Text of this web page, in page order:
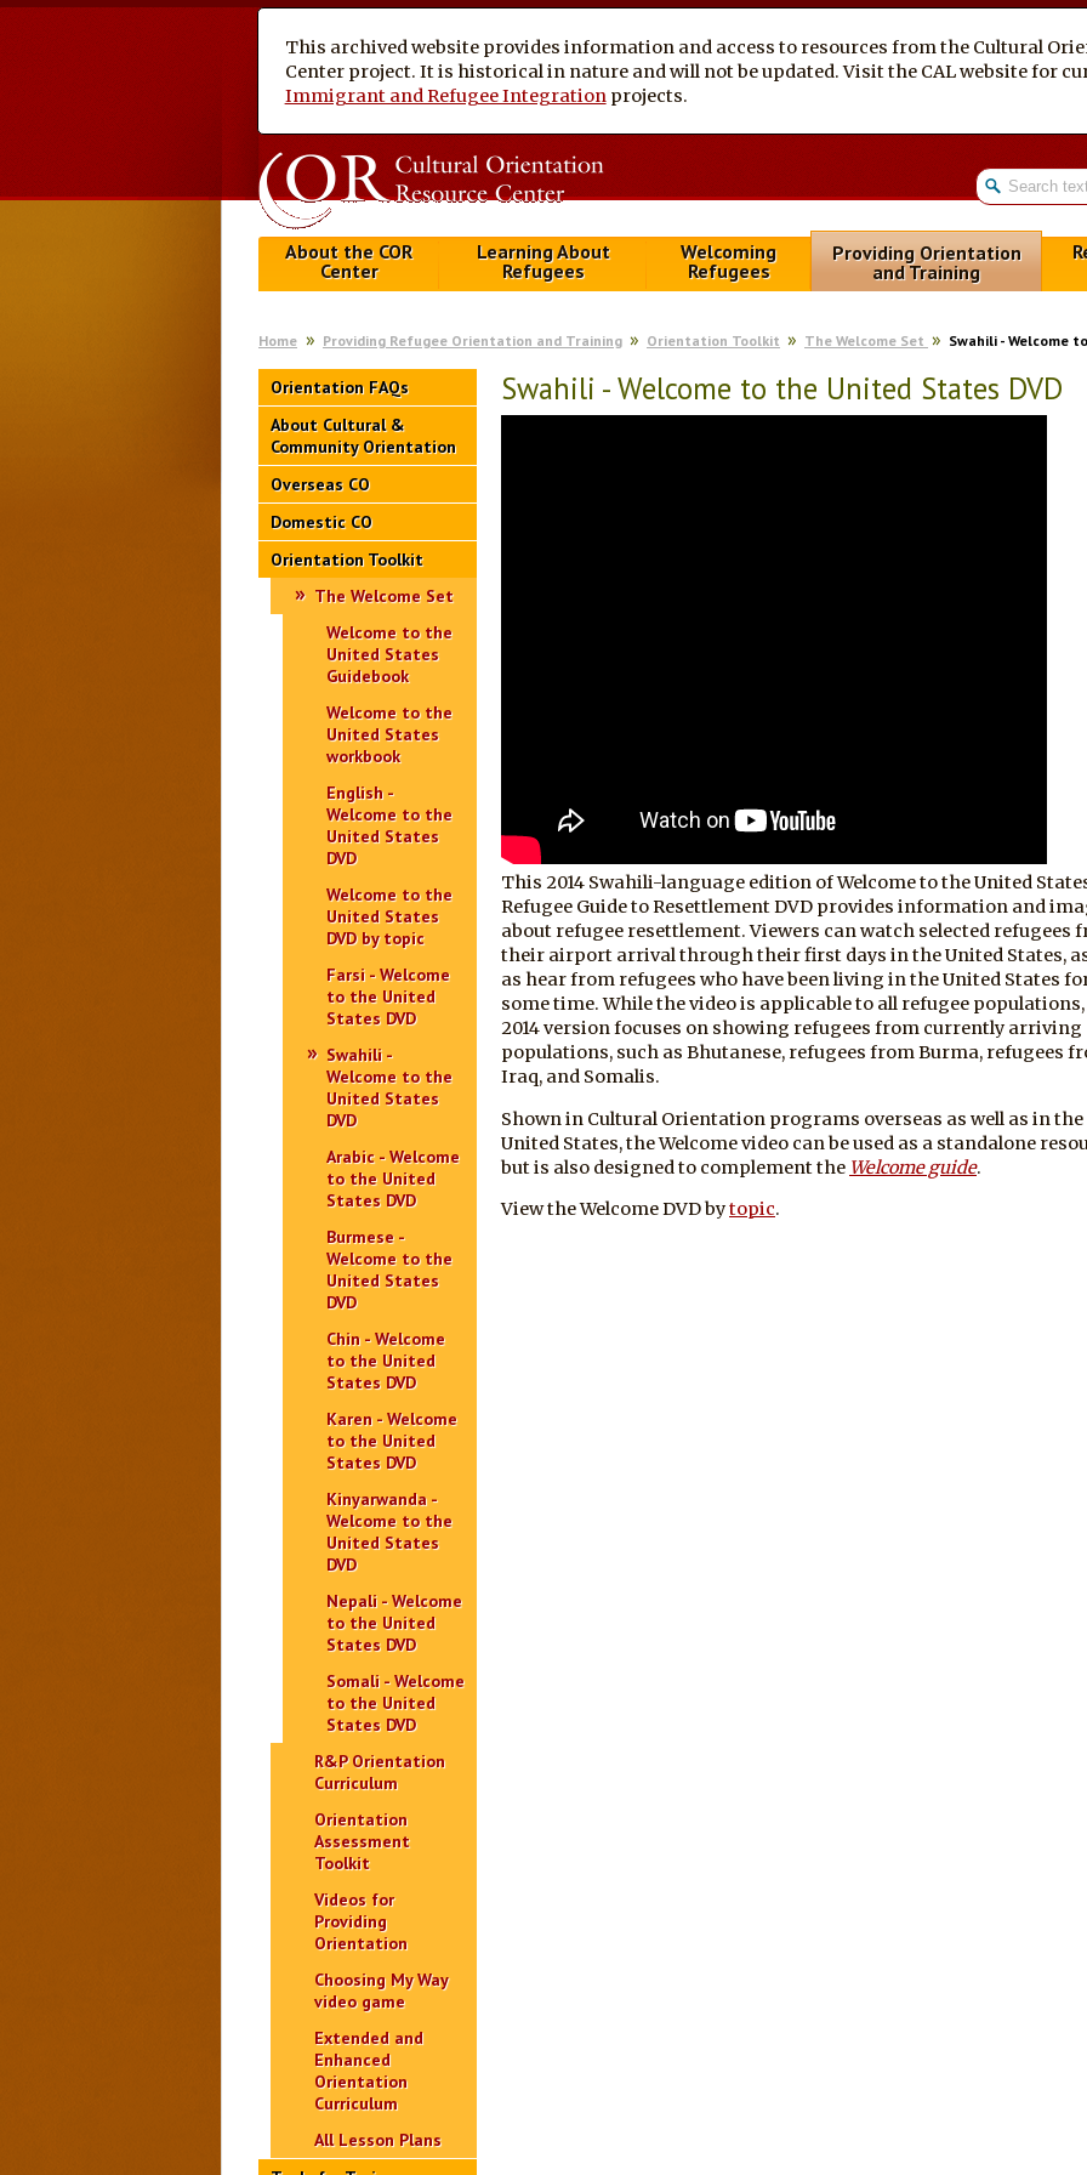
This archived website provides information and access to resources from the Cultural
Center project. It is historical in nature and will not be updated. Visit the CAL website for
Immigrant and Refugee Integration projects.
About the COR
Center
Learning About
Refugees
Welcoming
Refugees
Providing Orientation
and Training
Home Providing Refugee Orientation and Training Orientation Toolkit The Welcome Set Swahili - Welcome
Orientation FAQs
About Cultural &
Community Orientation
Overseas CO
Domestic CO
Orientation Toolkit
The Welcome Set
Welcome to the
United States
Guidebook
Welcome to the
United States
workbook
English -
Welcome to the
United States
DVD
Welcome to the
United States
DVD by topic
Farsi - Welcome
to the United
States DVD
Swahili -
Welcome to the
United States
DVD
Arabic - Welcome
to the United
States DVD
Burmese -
Welcome to the
United States
DVD
Chin - Welcome
to the United
States DVD
Karen - Welcome
to the United
States DVD
Kinyarwanda -
Welcome to the
United States
DVD
Nepali - Welcome
to the United
States DVD
Somali - Welcome
to the United
States DVD
R&P Orientation
Curriculum
Orientation
Assessment
Toolkit
Videos for
Providing
Orientation
Choosing My Way
video game
Extended and
Enhanced
Orientation
Curriculum
All Lesson Plans
Swahili - Welcome to the United States DVD
This 2014 Swahili-language edition of Welcome to the United
Refugee Guide to Resettlement DVD provides information and
about refugee resettlement. Viewers can watch selected refugees
their airport arrival through their first days in the United States,
as hear from refugees who have been living in the United States
some time. While the video is applicable to all refugee
2014 version focuses on showing refugees from currently arriving
populations, such as Bhutanese, refugees from Burma, refugees
Iraq, and Somalis.
Shown in Cultural Orientation programs overseas as well as in the
United States, the Welcome video can be used as a standalone
but is also designed to complement the Welcome guide.
View the Welcome DVD bytopic.